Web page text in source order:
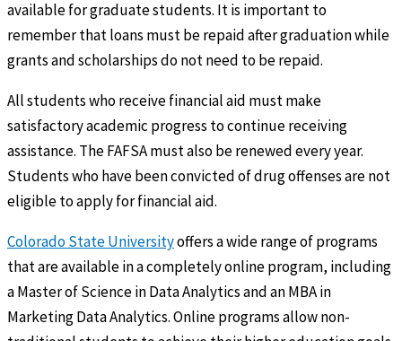
available for graduate students. It is important to
remember that loans must be repaid after graduation while
grants and scholarships do not need to be repaid.
All students who receive financial aid must make
satisfactory academic progress to continue receiving
assistance. The FAFSA must also be renewed every year.
Students who have been convicted of drug offenses are not
eligible to apply for financial aid.
Colorado State Universityoffers a wide range of programs
that are available in a completely online program, including
a Master of Science in Data Analytics and an MBA in
Marketing Data Analytics. Online programs allow non-